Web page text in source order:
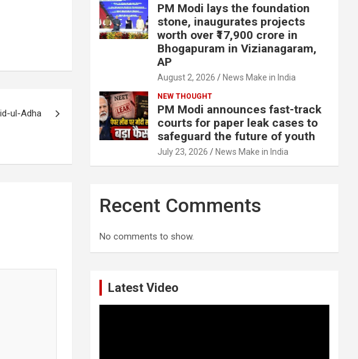
ul-Adha
PM Modi lays the foundation
stone, inaugurates projects
worth over ₹17,900 crore in
Bhogapuram in Vizianagaram,
AP
August 2, 2026 News Make in India
NEW THOUGHT
PM Modi announces fast-track
courts for paper leak cases to
safeguard the future of youth
July 23, 2026 News Make in India
Recent Comments
No comments to show.
Latest Video